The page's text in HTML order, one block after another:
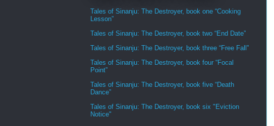
Tales of Sinanju: The Destroyer, book one “Cooking
Lesson”
Tales of Sinanju: The Destroyer, book two “End Date”
Tales of Sinanju: The Destroyer, book three “Free Fall”
Tales of Sinanju: The Destroyer, book four “Focal
Point”
Tales of Sinanju: The Destroyer, book five “Death
Dance”
Tales of Sinanju: The Destroyer, book six "Eviction
Notice"